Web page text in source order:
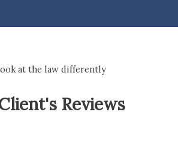
at the law differently
Reviews